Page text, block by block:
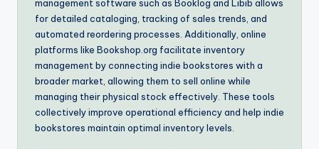
management software such as Booklog and Libib allows
for detailed cataloging, tracking of sales trends, and
automated reordering processes. Additionally, online
platforms like Bookshop.org facilitate inventory
management by connecting indie bookstores with a
broader market, allowing them to sell online while
managing their physical stock effectively. These tools
collectively improve operational efficiency and help indie
bookstores maintain optimal inventory levels.